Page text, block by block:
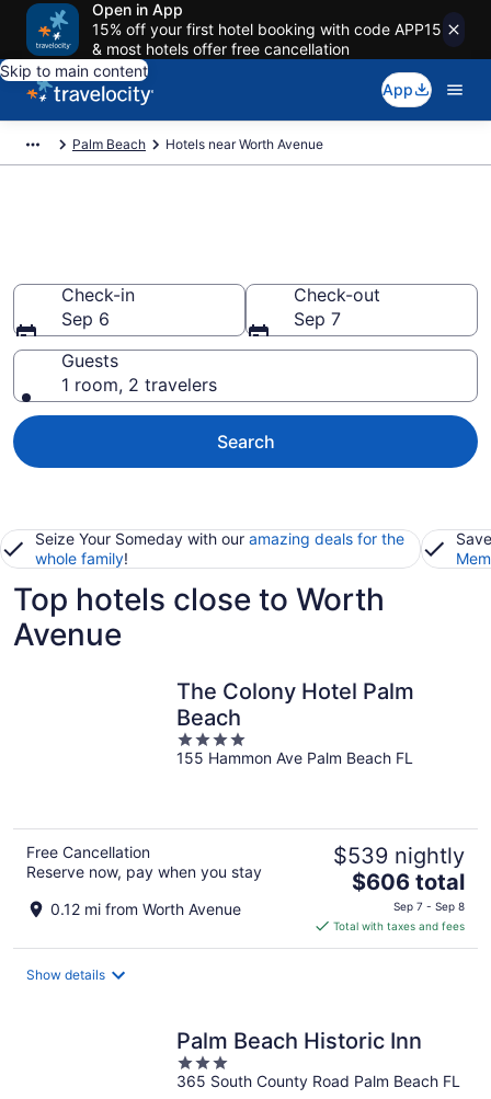
Open in App
15% off your first hotel booking with code APP15
& most hotels offer free cancellation
Skip to main content
App
Palm Beach Hotels near Worth Avenue
Check-in
Sep 6
Check-out
Sep 7
Guests
1 room, 2 travelers
Search
Seize Your Someday with our amazing deals for the
whole family!
Top hotels close to Worth
Avenue
The Colony Hotel Palm
Beach
4
out
155 Hammon Ave Palm Beach FL
Free Cancellation
Reserve now, pay when you stay
0.12 mi from Worth Avenue
$539 nightly
The
is
$606
$606 total
Sep 7 - Sep 8
Total with taxes and fees
Show details
Palm Beach Historic Inn
3
out
365 South County Road Palm Beach FL